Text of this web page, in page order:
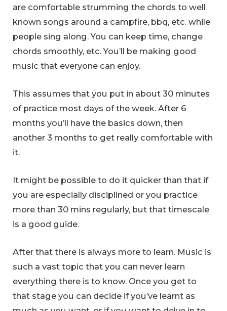
are comfortable strumming the chords to well
known songs around a campfire, bbq, etc. while
people sing along. You can keep time, change
chords smoothly, etc. You’ll be making good
music that everyone can enjoy.
This assumes that you put in about 30 minutes
of practice most days of the week. After 6
months you’ll have the basics down, then
another 3 months to get really comfortable with
it.
It might be possible to do it quicker than that if
you are especially disciplined or you practice
more than 30 mins regularly, but that timescale
is a good guide.
After that there is always more to learn. Music is
such a vast topic that you can never learn
everything there is to know. Once you get to
that stage you can decide if you’ve learnt as